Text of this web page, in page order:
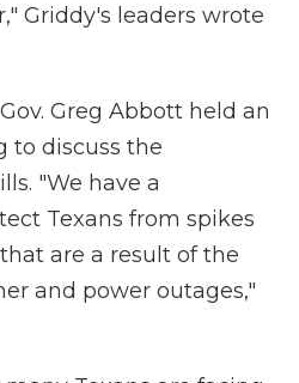
Griddy's leaders wrote
Greg Abbott held an
to discuss the
"We have a
Texans from spikes
are a result of the
and power outages,"